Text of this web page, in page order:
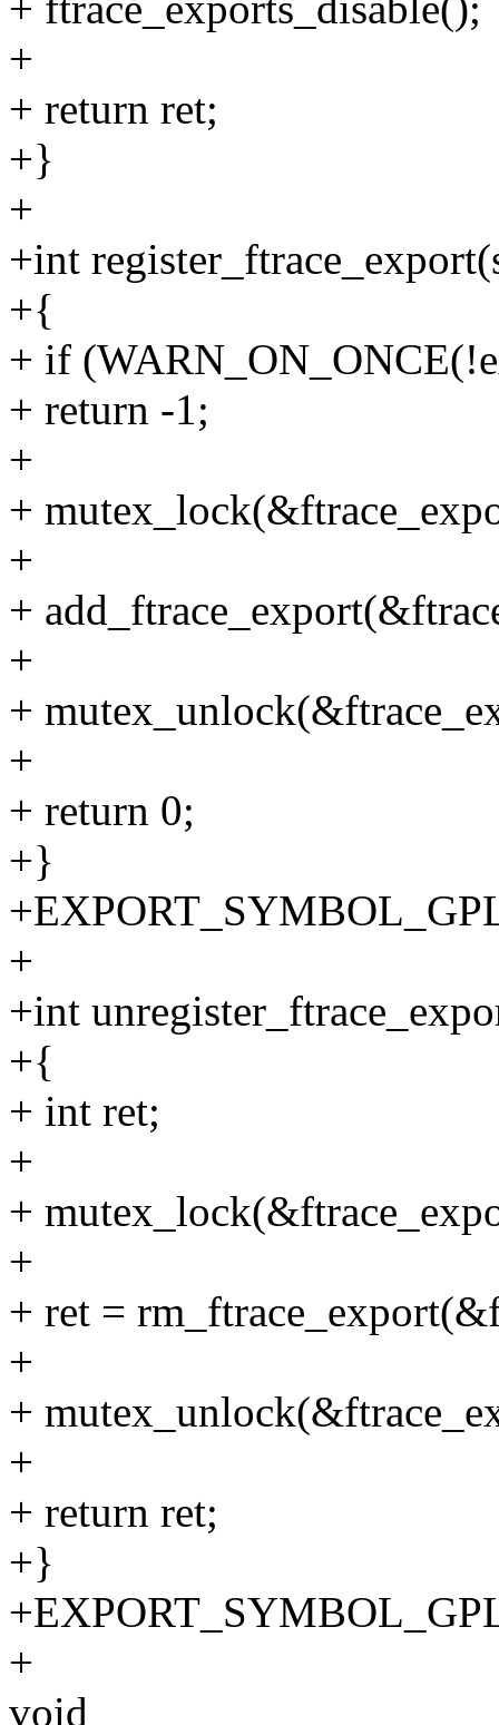
+
+ return ret;
+}
+
+int
+{
+ if
+ return -1;
+
+
+
+
+
+
+
+ return 0;
+}
+
+int
+{
+ int ret;
+
+
+
+ ret =
+
+
+
+ return ret;
+}
+
void